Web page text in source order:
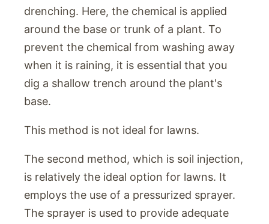
drenching. Here, the chemical is applied
around the base or trunk of a plant. To
prevent the chemical from washing away
when it is raining, it is essential that you
dig a shallow trench around the plant's
base.
This method is not ideal for lawns.
The second method, which is soil injection,
is relatively the ideal option for lawns. It
employs the use of a pressurized sprayer.
The sprayer is used to provide adequate